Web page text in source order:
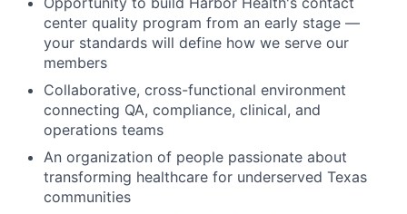
center quality program from an early stage —
your standards will define how we serve our
members
Collaborative, cross-functional environment
connecting QA, compliance, clinical, and
operations teams
An organization of people passionate about
transforming healthcare for underserved Texas
communities